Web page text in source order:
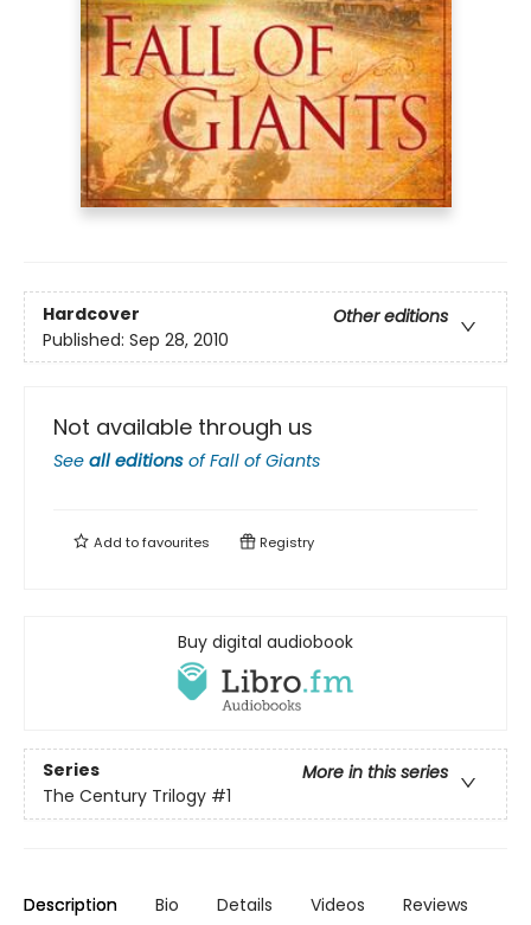
Hardcover
Other editions
Published: Sep 28, 2010
Not available through us
See all editions ofFall of Giants
Add tofavourites Registry
Buy digital audiobook
Series
More in this series
The Century Trilogy #1
Description Bio Details Videos Reviews